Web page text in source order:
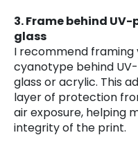
3. Frame behind
glass
I recommend framing
cyanotype behind
glass or acrylic. This
layer of protection
air exposure, helping
integrity of the print.